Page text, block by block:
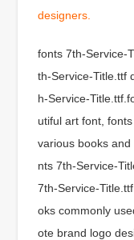
designers.
fonts 7th-Service-
th-Service-Title.ttf
h-Service-
utiful art font,
various books
nts 7th-Service-
7th-Service-
oks commonly
ote brand logo